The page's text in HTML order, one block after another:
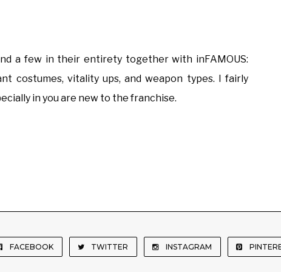
a few in their entirety together with inFAMOUS:
costumes, vitality ups, and weapon types. I fairly
in you are new to the franchise.
FACEBOOK TWITTER INSTAGRAM